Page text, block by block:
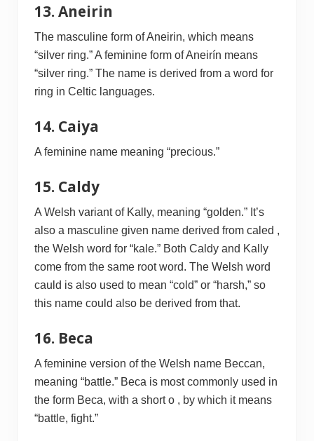
13. Aneirin
The masculine form of Aneirin, which means
“silver ring.” A feminine form of Aneirín means
“silver ring.” The name is derived from a word for
ring in Celtic languages.
14. Caiya
A feminine name meaning “precious.”
15. Caldy
A Welsh variant of Kally, meaning “golden.” It’s
also a masculine given name derived from caled ,
the Welsh word for “kale.” Both Caldy and Kally
come from the same root word. The Welsh word
cauld is also used to mean “cold” or “harsh,” so
this name could also be derived from that.
16. Beca
A feminine version of the Welsh name Beccan,
meaning “battle.” Beca is most commonly used in
the form Beca, with a short o , by which it means
“battle, fight.”